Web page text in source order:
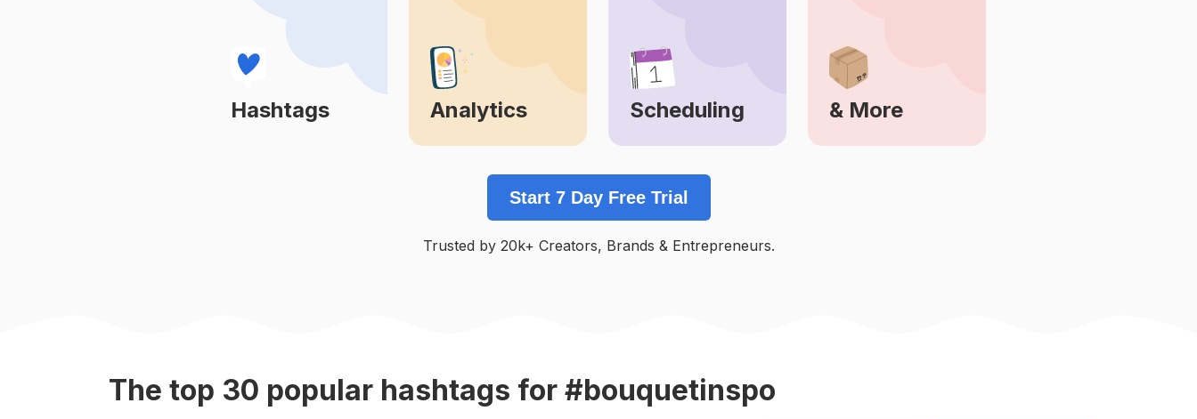
weddingreception
#floristry
Hashtags Analytics Scheduling & More
Start 7 Day Free Trial
Trusted by 20k+ Creators, Brands & Entrepreneurs.
The top 30 popular hashtags for #bouquetinspo